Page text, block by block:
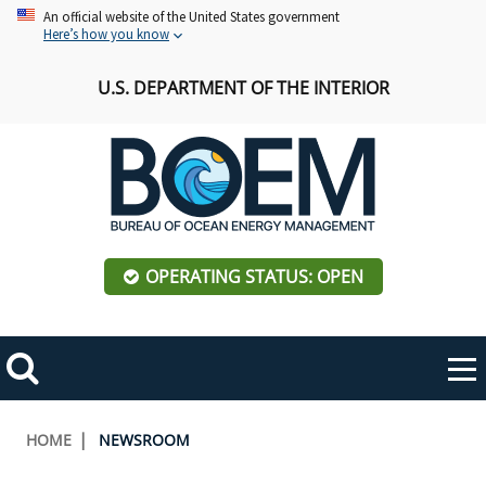
Skip An official website of the United States government
Here’s how you know
U.S. DEPARTMENT OF THE INTERIOR
OPERATING STATUS: OPEN
Search
Toggle
navigation
ABOUT BOEM
Breadcrumb
HOME NEWSROOM